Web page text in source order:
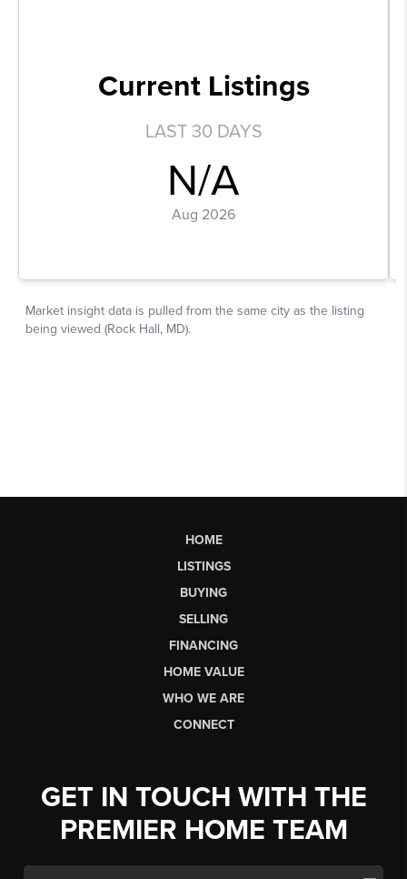
HOME
LISTINGS
BUYING
SELLING
FINANCING
HOME VALUE
WHO WE ARE
CONNECT
GET IN TOUCH WITH THE
PREMIER HOME TEAM